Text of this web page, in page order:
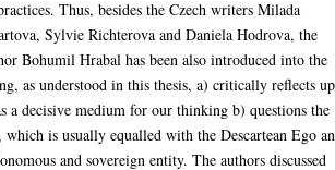
Thus, besides the Czech writers Milada
Sylvie Richterova and Daniela Hodrova, the
Bohumil Hrabal has been also introduced into the
as understood in this thesis, a) critically reflects
a decisive medium for our thinking b) questions the
is usually equalled with the Descartean Ego
and sovereign entity. The authors discussed